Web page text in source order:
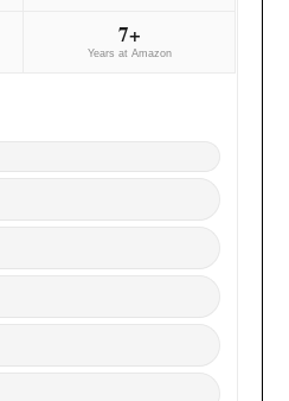
7+
Years at Amazon